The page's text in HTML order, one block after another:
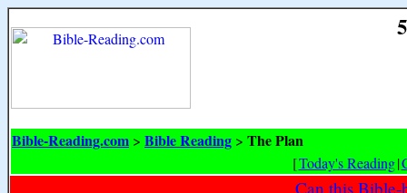
Bible-Reading.com > Bible Reading > The Plan
[Today's Reading|
Can this Bible-